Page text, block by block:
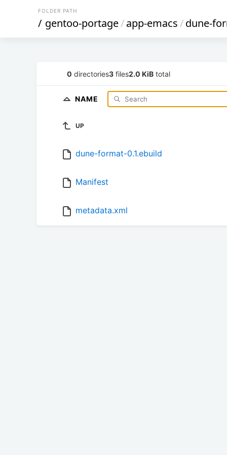
FOLDER PATH
/ gentoo-portage/app-emacs/dune-
0 directories3 files2.0 KiB total
NAME
UP
dune-format-0.1.ebuild
Manifest
metadata.xml